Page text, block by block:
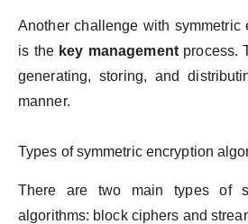
Another challenge with symmetric
is the key managementprocess.
generating, storing, and
manner.
Types of symmetric encryption
There are two main types of
algorithms: block ciphers and